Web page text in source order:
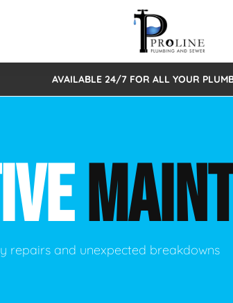
Cleaning
Construction Plumbing
Water Line
Sewage Pumps & Alarms
Sewer Inspections
Sewer Lining
Septic Tank Repair/Replace
Intake Form
AVAILABLE 24/7 FOR ALL YOUR
repairs and unexpected breakdowns